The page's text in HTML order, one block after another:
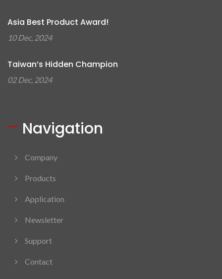
Asia Best Product Award!
10 Dec, 2024
Taiwan’s Hidden Champion
02 Dec, 2024
Navigation
Company
Products
Application
Newsletter
Support
Contact